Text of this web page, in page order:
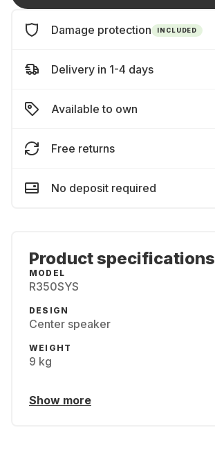
Damage protection INCLUDED
Delivery in 1-4 days
Available to own
Free returns
No deposit required
Product specifications
MODEL
R350SYS
DESIGN
Center speaker
WEIGHT
9 kg
Show more